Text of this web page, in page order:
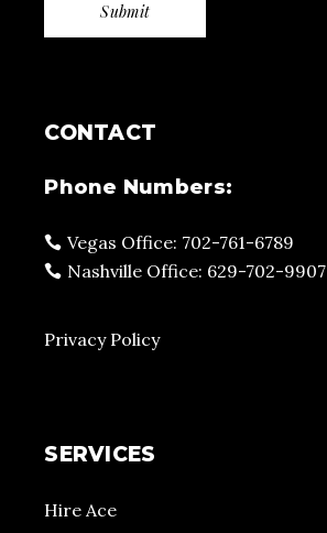
CONTACT
Phone Numbers:
Vegas Office: 702-761-6789
Nashville Office: 629-702-9907
Privacy Policy
SERVICES
Hire Ace